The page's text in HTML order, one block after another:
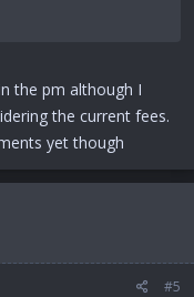
the pm although I
the current fees.
yet though
#5